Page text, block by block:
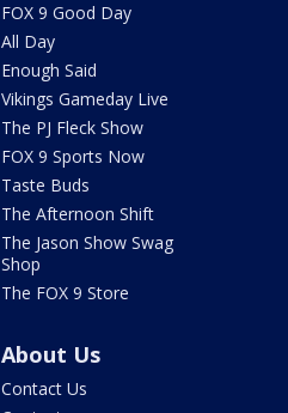
FOX 9 Good Day
All Day
Enough Said
Vikings Gameday Live
The PJ Fleck Show
FOX 9 Sports Now
Taste Buds
The Afternoon Shift
The Jason Show Swag
Shop
The FOX 9 Store
About Us
Contact Us